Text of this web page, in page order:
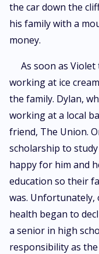
the car down the
his family with a
money.
As soon as
working at ice
the family. Dylan,
working at a local
friend, The Union.
scholarship to
happy for him and
education so their
was. Unfortunately,
health began to
a senior in high
responsibility as